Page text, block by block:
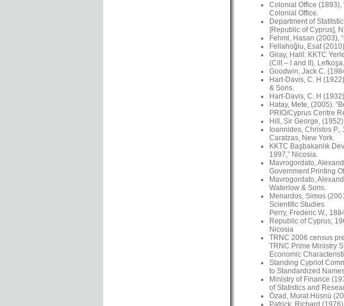
Colonial Office (1893),
Colonial Office.
Department of
[Republic of Cyprus],
Fehmi, Hasan (2003),
Fellahoğlu, Esat
Giray, Halil: KKTC
(Cilt – I and II), Lefkoşa.
Goodwin, Jack C.
Hart-Davis, C. H
& Sons.
Hart-Davis, C. H
Hatay, Mete, (2005).
PRIO/Cyprus Centre
Hill, Sir George,
Ioannides, Christos
Caratzas, New York.
KKTC Başbakanlık
1997,” Nicosia.
Mavrogordato,
Government Printing
Mavrogordato,
Waterlow & Sons.
Menardos, Simos
Scientific Studies
Perry, Frederic W.,
Republic of Cyprus,
Nicosia
TRNC 2006 census
TRNC Prime Ministry
Economic
Standing Cypriot
to Standardized
Ministry of Finance
of Statistics and
Özad, Murat Hüsnü
Patrick, Richard